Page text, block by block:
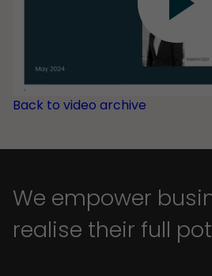
Back to video archive
We empower
realise their full